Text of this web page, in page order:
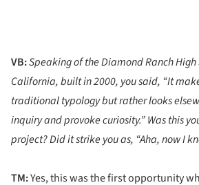
VB:Speaking of the Diamond Ranch High
California, built in 2000, you said, “It
traditional typology but rather looks
inquiry and provoke curiosity.” Was this
project? Did it strike you as, “Aha, now I
TM:Yes, this was the first opportunity